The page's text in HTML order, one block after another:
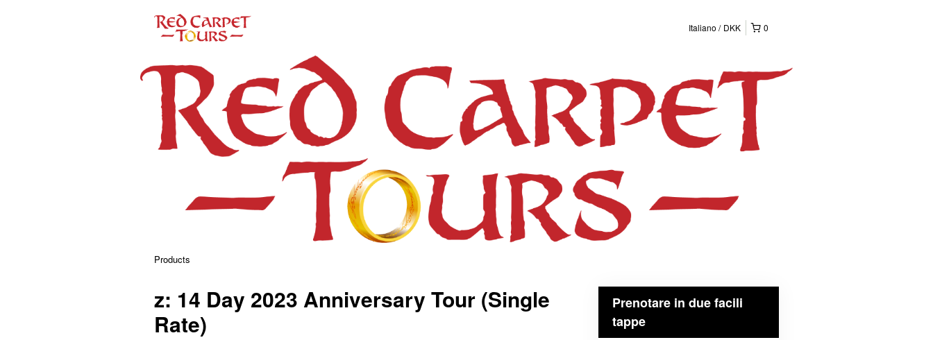
0
Italiano DKK
Products
z: 14 Day 2023 Anniversary Tour (Single
Rate)
Prenotare in due facili
tappe